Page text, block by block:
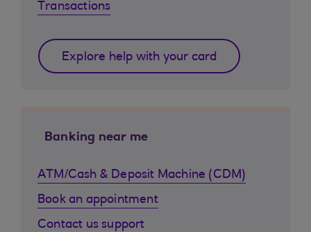
Transactions
Explore help with your card
Banking near me
ATM/Cash & Deposit Machine (CDM)
Book an appointment
Contact us support